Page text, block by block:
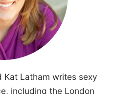
Kat Latham writes sexy
including the London